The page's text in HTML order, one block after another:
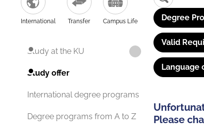
International Transfer Campus Life
Study at the KU
Study offer
International degree programs
Degree programs from A to Z
Degree
Valid
Language
Please